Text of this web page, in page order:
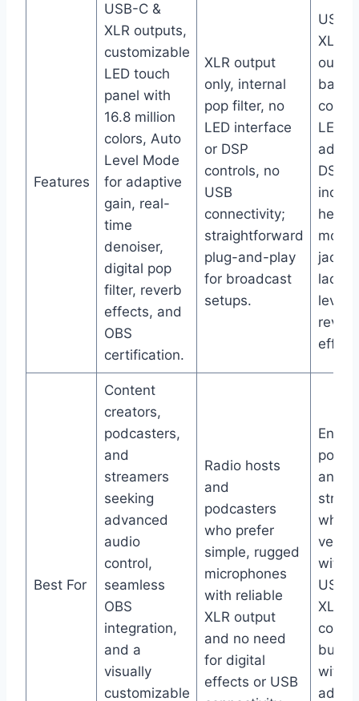
Features
USB-C &
XLR outputs,
customizable
LED touch
panel with
16.8 million
colors, Auto
Level Mode
for adaptive
gain, real-
time
denoiser,
digital pop
filter, reverb
effects, and
OBS
certification.
XLR output
only, internal
pop filter, no
LED interface
or DSP
controls, no
USB
connectivity;
straightforward
plug-and-play
for broadcast
setups.
USB
XLR
basic
LED
DSP;
jack
lacks
level
reverb
Best For
Content
creators,
podcasters,
and
streamers
seeking
advanced
audio
control,
seamless
OBS
integration,
and a
visually
customizable
Radio hosts
and
podcasters
who prefer
simple, rugged
microphones
with reliable
XLR output
and no need
for digital
effects or USB
and
who
with
USB
XLR
but